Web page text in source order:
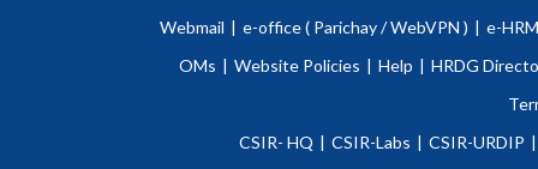
Webmail | e-office ( Parichay/WebVPN ) | e-
OMs | Website Policies | Help | HRDG
CSIR- HQ | CSIR-Labs | CSIR-URDIP |